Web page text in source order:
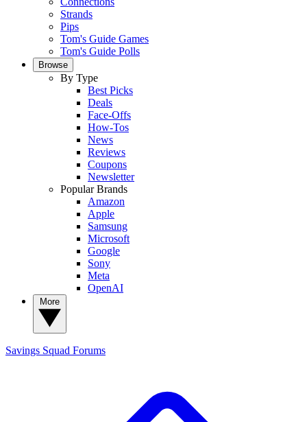
Strands
Pips
Tom's Guide Games
Tom's Guide Polls
Browse
By Type
Best Picks
Deals
Face-Offs
How-Tos
News
Reviews
Coupons
Newsletter
Popular Brands
Amazon
Apple
Samsung
Microsoft
Google
Sony
Meta
OpenAI
Savings Squad Forums